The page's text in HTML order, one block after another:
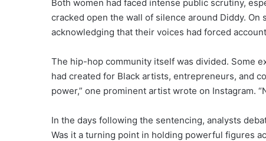
Both women had faced intense public scrutiny,
cracked open the wall of silence around Diddy.
acknowledging that their voices had forced
The hip-hop community itself was divided. Some
had created for Black artists, entrepreneurs, and
power,” one prominent artist wrote on Instagram.
In the days following the sentencing, analysts
Was it a turning point in holding powerful figures